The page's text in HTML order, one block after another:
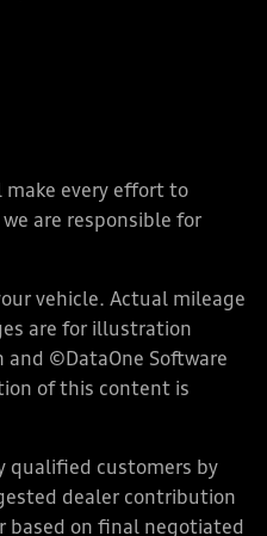
every effort to
are responsible for
vehicle. Actual mileage
are for illustration
©DataOne Software
of this content is
qualified customers by
dealer contribution
based on final negotiated